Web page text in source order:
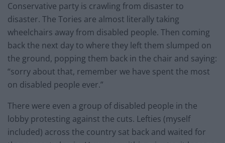
Conservative party is crawling from disaster to
disaster. The Tories are almost literally taking
wheelchairs away from disabled people. Then coming
back the next day to where they left them slumped on
the ground, popping them back in the chair and saying:
“sorry about that, remember we have spent the most
on disabled people ever.”
There were even a group of disabled people in the
lobby protesting against the cuts. Lefties (myself
included) across the country sat back and waited for